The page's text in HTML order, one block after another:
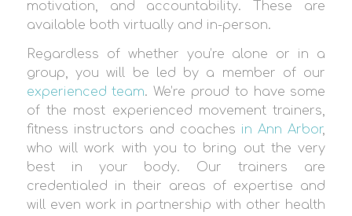
motivation, and accountability. These are
available both virtually and in-person.
Regardless of whether you’re alone or in a
group, you will be led by a member of our
experienced team. We’re proud to have some
of the most experienced movement trainers,
fitness instructors and coaches in Ann Arbor,
who will work with you to bring out the very
best in your body. Our trainers are
credentialed in their areas of expertise and
will even work in partnership with other health